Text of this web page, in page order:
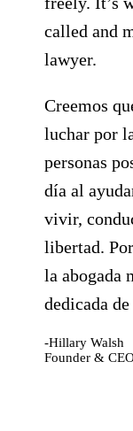
called and
lawyer.
Creemos
luchar por
personas
día al
vivir,
libertad.
la abogada
dedicada
-Hillary Walsh
Founder &